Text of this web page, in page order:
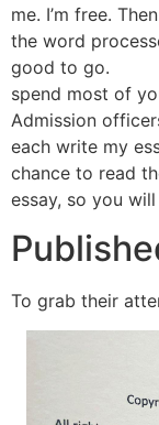
me. I’m free.
the word
good to go.
spend most of
Admission
each write my
chance to read
essay, so you will
To grab their